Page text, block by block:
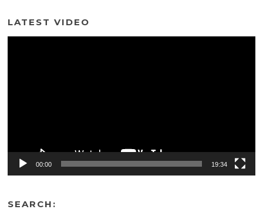
LATEST VIDEO
00:00 19:34
SEARCH: